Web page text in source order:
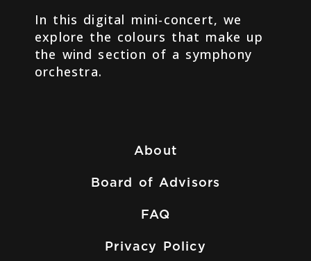
In this digital mini-concert, we
explore the colours that make up
the wind section of a symphony
orchestra.
About
Board of Advisors
FAQ
Privacy Policy